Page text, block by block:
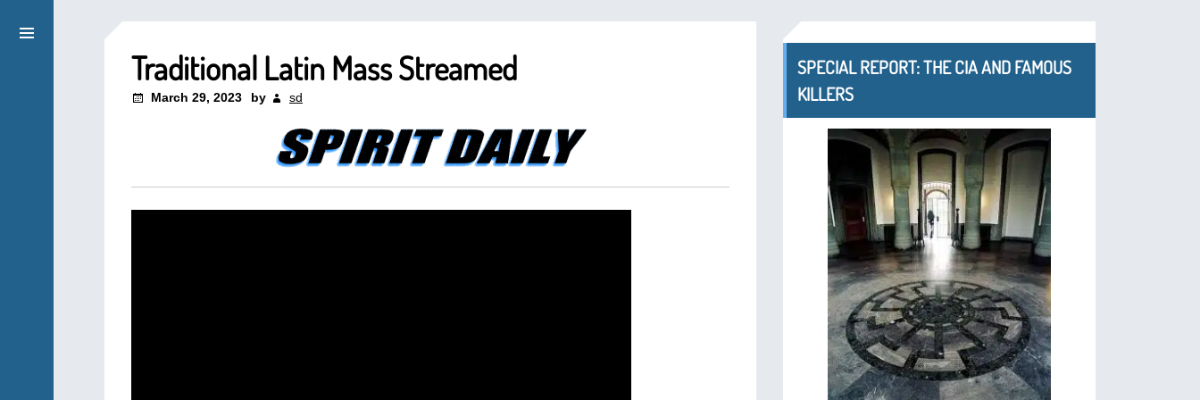
Traditional Latin Mass Streamed
March 29, 2023 by sd
SPECIAL REPORT: THE CIA AND FAMOUS
KILLERS